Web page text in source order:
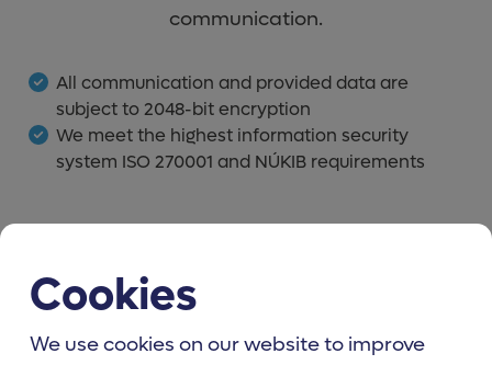
communication.
All communication and provided data are
subject to 2048-bit encryption
We meet the highest information security
system ISO 270001 and NÚKIB requirements
Cookies
We use cookies on our website to improve